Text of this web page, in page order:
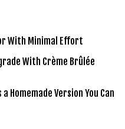
With Minimal Effort
With Crème Brûlée
Homemade Version You Can